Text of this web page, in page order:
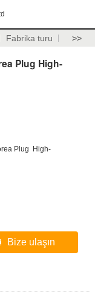
Fabrika turu >>
Plug High-
Bize ulaşın